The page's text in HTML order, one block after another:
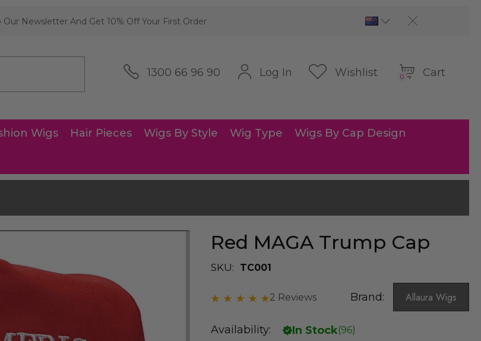
Our Newsletter And Get 10% Off Your First Order
1300 66 96 90 Log In Wishlist 0 Cart
Wigs Hair Pieces Wigs By Style Wig Type Wigs By Cap Design
Red MAGA Trump Cap
SKU: TC001
2 Reviews Brand: Allaura Wigs
Availability: In Stock(96)